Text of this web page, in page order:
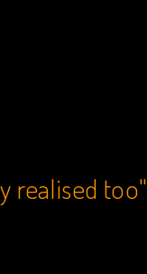
realised too"